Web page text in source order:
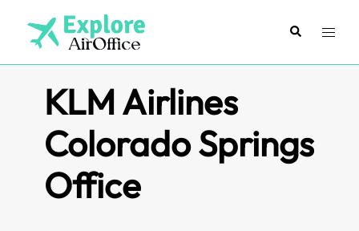
content
SearchToggle
KLM Airlines
Colorado Springs
Office